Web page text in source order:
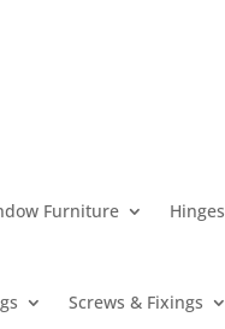
Furniture Hinges
Screws & Fixings